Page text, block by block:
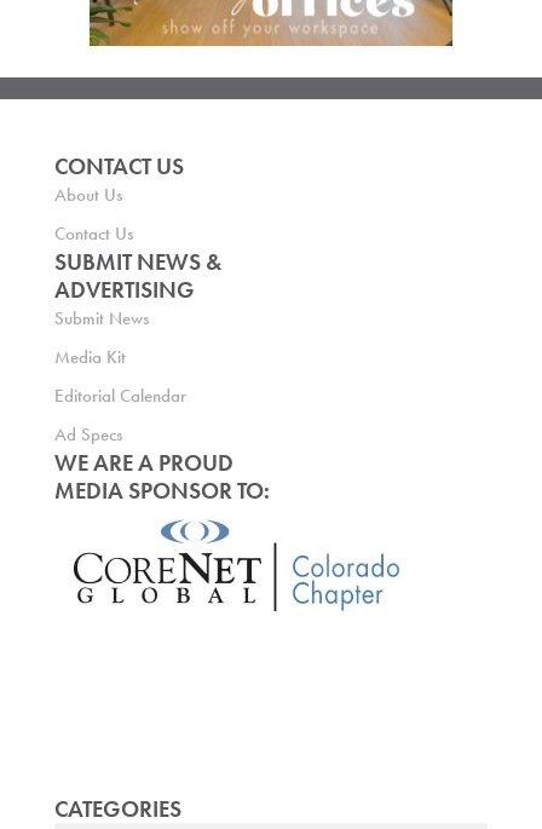
CONTACT US
About Us
Contact Us
SUBMIT NEWS &
ADVERTISING
Submit News
Media Kit
Editorial Calendar
Ad Specs
WE ARE A PROUD
MEDIA SPONSOR TO:
CATEGORIES